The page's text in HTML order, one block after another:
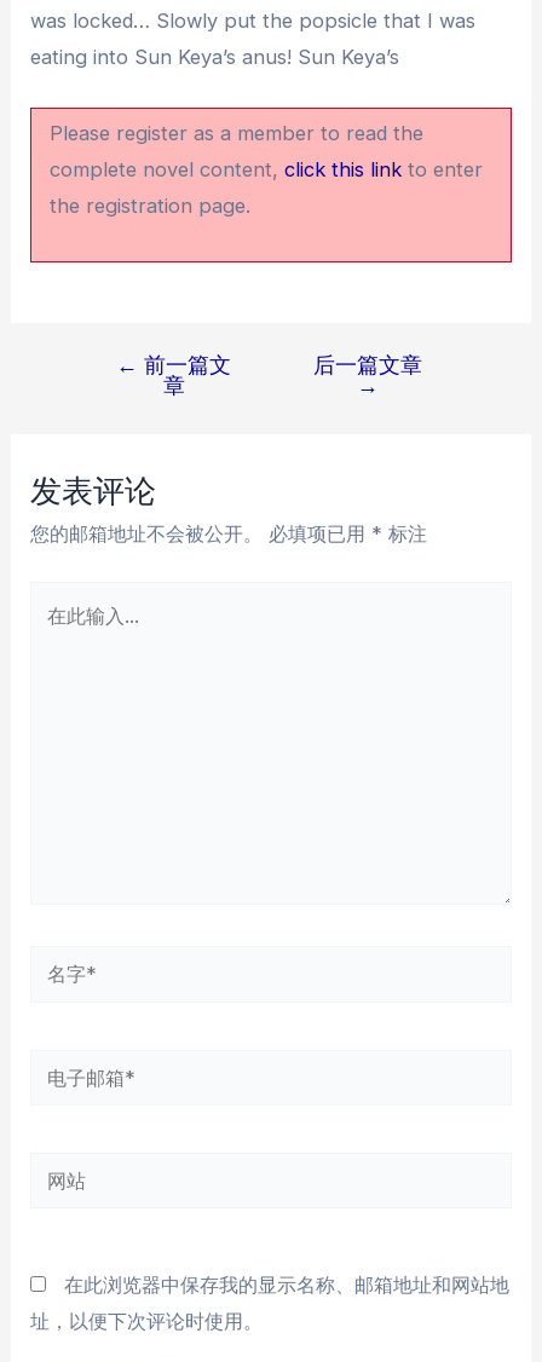
was locked… Slowly put the popsicle that I was
eating into Sun Keya’s anus! Sun Keya’s
Please register as a member to read the
complete novel content,click this link to enter
the registration page.
航
← 前一篇文
章
后一篇文章
→
发表评论
您的邮箱地址不会被公开。 必填项已用 * 标注
电
箱
网
在此浏览器中保存我的显示名称、邮箱地址和网站地
址，以便下次评论时使用。